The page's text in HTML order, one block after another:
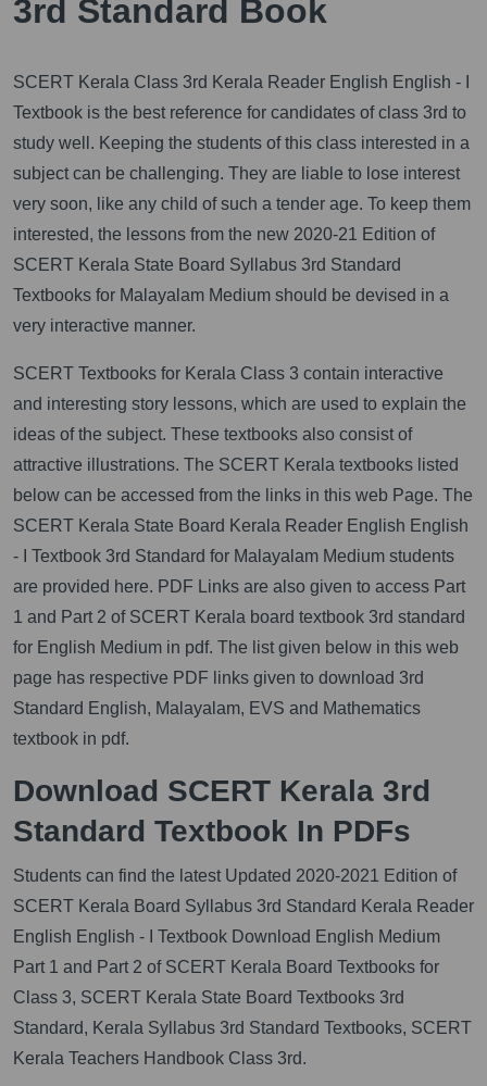
3rd Standard Book
SCERT Kerala Class 3rd Kerala Reader English English - I
Textbook is the best reference for candidates of class 3rd to
study well. Keeping the students of this class interested in a
subject can be challenging. They are liable to lose interest
very soon, like any child of such a tender age. To keep them
interested, the lessons from the new 2020-21 Edition of
SCERT Kerala State Board Syllabus 3rd Standard
Textbooks for Malayalam Medium should be devised in a
very interactive manner.
SCERT Textbooks for Kerala Class 3 contain interactive
and interesting story lessons, which are used to explain the
ideas of the subject. These textbooks also consist of
attractive illustrations. The SCERT Kerala textbooks listed
below can be accessed from the links in this web Page. The
SCERT Kerala State Board Kerala Reader English English
- I Textbook 3rd Standard for Malayalam Medium students
are provided here. PDF Links are also given to access Part
1 and Part 2 of SCERT Kerala board textbook 3rd standard
for English Medium in pdf. The list given below in this web
page has respective PDF links given to download 3rd
Standard English, Malayalam, EVS and Mathematics
textbook in pdf.
Download SCERT Kerala 3rd
Standard Textbook In PDFs
Students can find the latest Updated 2020-2021 Edition of
SCERT Kerala Board Syllabus 3rd Standard Kerala Reader
English English - I Textbook Download English Medium
Part 1 and Part 2 of SCERT Kerala Board Textbooks for
Class 3, SCERT Kerala State Board Textbooks 3rd
Standard, Kerala Syllabus 3rd Standard Textbooks, SCERT
Kerala Teachers Handbook Class 3rd.